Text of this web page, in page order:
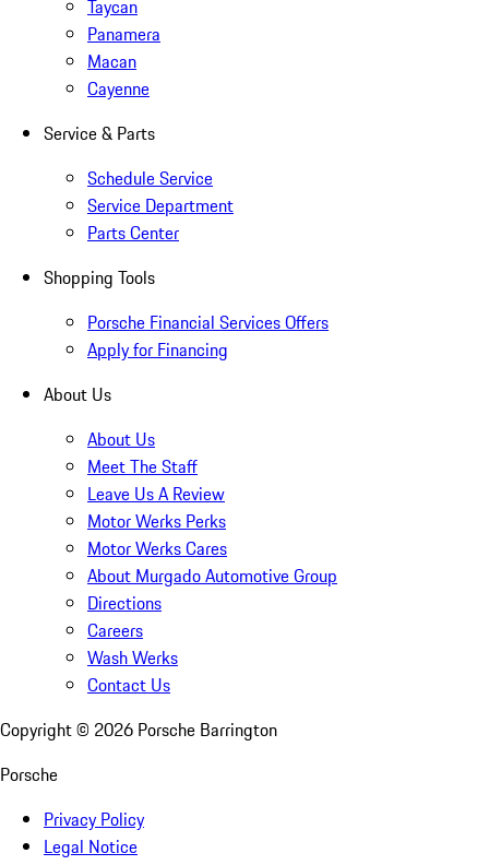
Taycan
Panamera
Macan
Cayenne
Service & Parts
Schedule Service
Service Department
Parts Center
Shopping Tools
Porsche Financial Services Offers
Apply for Financing
About Us
About Us
Meet The Staff
Leave Us A Review
Motor Werks Perks
Motor Werks Cares
About Murgado Automotive Group
Directions
Careers
Wash Werks
Contact Us
Copyright © 2026 Porsche Barrington
Porsche
Privacy Policy
Legal Notice